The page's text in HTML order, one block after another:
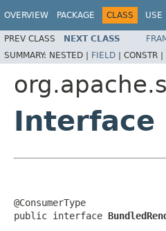
OVERVIEW PACKAGE CLASS USE
PREV CLASS NEXT CLASS
SUMMARY: NESTED | FIELD | CONSTR |
Interface
@ConsumerType
public interface